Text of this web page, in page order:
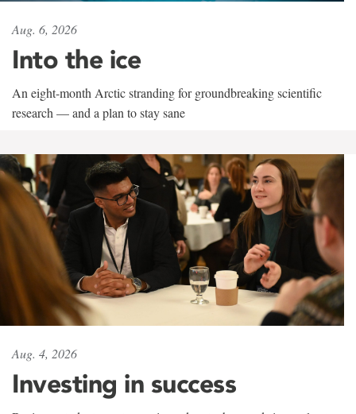
Aug. 6, 2026
Into the ice
An eight-month Arctic stranding for groundbreaking scientific
research — and a plan to stay sane
Aug. 4, 2026
Investing in success